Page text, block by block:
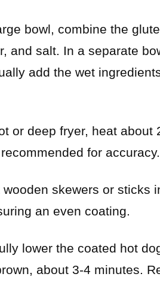
bowl, combine the
and salt. In a separate
add the wet
or deep fryer, heat about
for accuracy.
wooden skewers or sticks
an even coating.
lower the coated hot
about 3-4 minutes.